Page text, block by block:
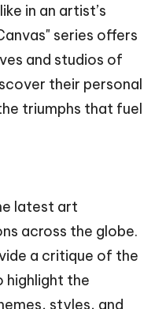
in an artist’s
series offers
and studios of
their personal
triumphs that fuel
latest art
across the globe.
a critique of the
highlight the
styles, and